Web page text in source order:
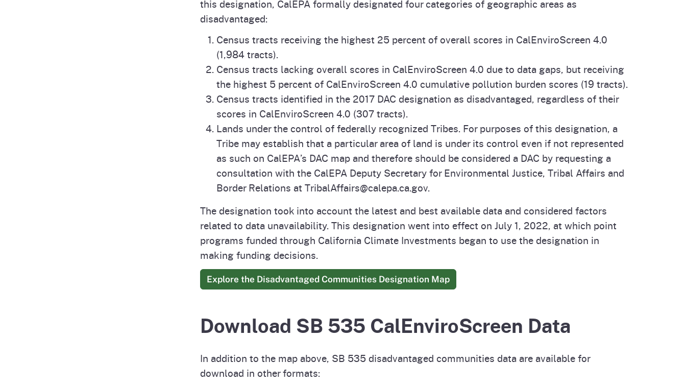
this designation, CalEPA formally designated four categories of geographic areas as
disadvantaged:
Census tracts receiving the highest 25 percent of overall scores in CalEnviroScreen 4.0
(1,984 tracts).
Census tracts lacking overall scores in CalEnviroScreen 4.0 due to data gaps, but receiving
the highest 5 percent of CalEnviroScreen 4.0 cumulative pollution burden scores (19 tracts).
Census tracts identified in the 2017 DAC designation as disadvantaged, regardless of their
scores in CalEnviroScreen 4.0 (307 tracts).
Lands under the control of federally recognized Tribes. For purposes of this designation, a
Tribe may establish that a particular area of land is under its control even if not represented
as such on CalEPA’s DAC map and therefore should be considered a DAC by requesting a
consultation with the CalEPA Deputy Secretary for Environmental Justice, Tribal Affairs and
Border Relations at TribalAffairs@calepa.ca.gov.
The designation took into account the latest and best available data and considered factors
related to data unavailability. This designation went into effect on July 1, 2022, at which point
programs funded through California Climate Investments began to use the designation in
making funding decisions.
Explore the Disadvantaged Communities Designation Map
Download SB 535 CalEnviroScreen Data
In addition to the map above, SB 535 disadvantaged communities data are available for
download in other formats: